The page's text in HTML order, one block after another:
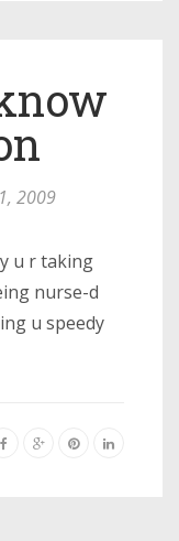
2009
u r taking
nurse-d
u speedy